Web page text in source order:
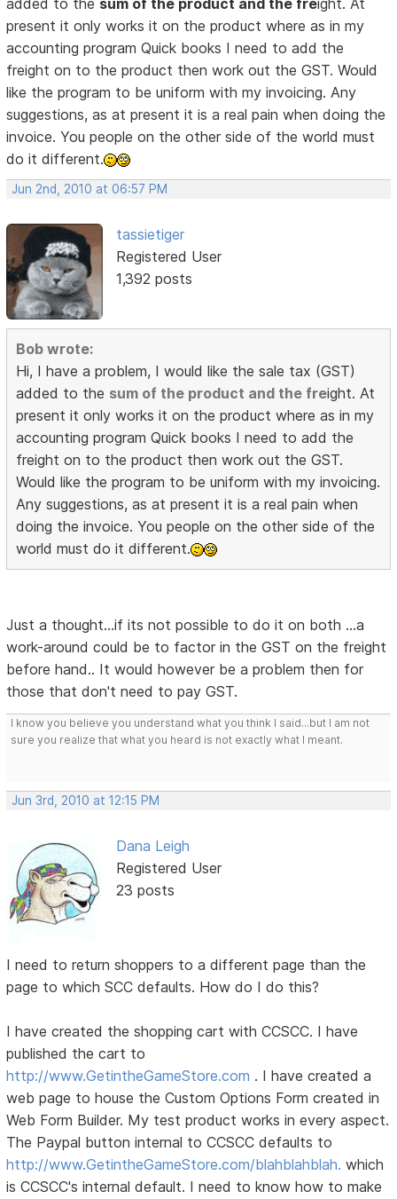
present it only works it on the product where as in my
accounting program Quick books I need to add the
freight on to the product then work out the GST. Would
like the program to be uniform with my invoicing. Any
suggestions, as at present it is a real pain when doing the
invoice. You people on the other side of the world must
do it different.
Jun 2nd, 2010 at 06:57 PM
tassietiger
Registered User
1,392 posts
Bob wrote:
Hi, I have a problem, I would like the sale tax (GST)
added to the sum of the product and the freight. At
present it only works it on the product where as in my
accounting program Quick books I need to add the
freight on to the product then work out the GST.
Would like the program to be uniform with my invoicing.
Any suggestions, as at present it is a real pain when
doing the invoice. You people on the other side of the
world must do it different.
Just a thought...if its not possible to do it on both ...a
work-around could be to factor in the GST on the freight
before hand.. It would however be a problem then for
those that don't need to pay GST.
I know you believe you understand what you think I said...but I am not
sure you realize that what you heard is not exactly what I meant.
Jun 3rd, 2010 at 12:15 PM
Dana Leigh
Registered User
23 posts
I need to return shoppers to a different page than the
page to which SCC defaults. How do I do this?
I have created the shopping cart with CCSCC. I have
published the cart to
http://www.GetintheGameStore.com . I have created a
web page to house the Custom Options Form created in
Web Form Builder. My test product works in every aspect.
The Paypal button internal to CCSCC defaults to
http://www.GetintheGameStore.com/blahblahblah. which
is CCSCC's internal default. I need to know how to make